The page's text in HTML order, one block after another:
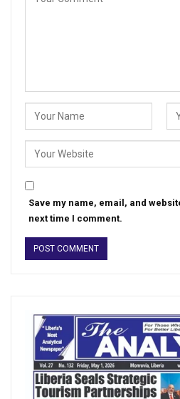
Save my name, email, and
next time I comment.